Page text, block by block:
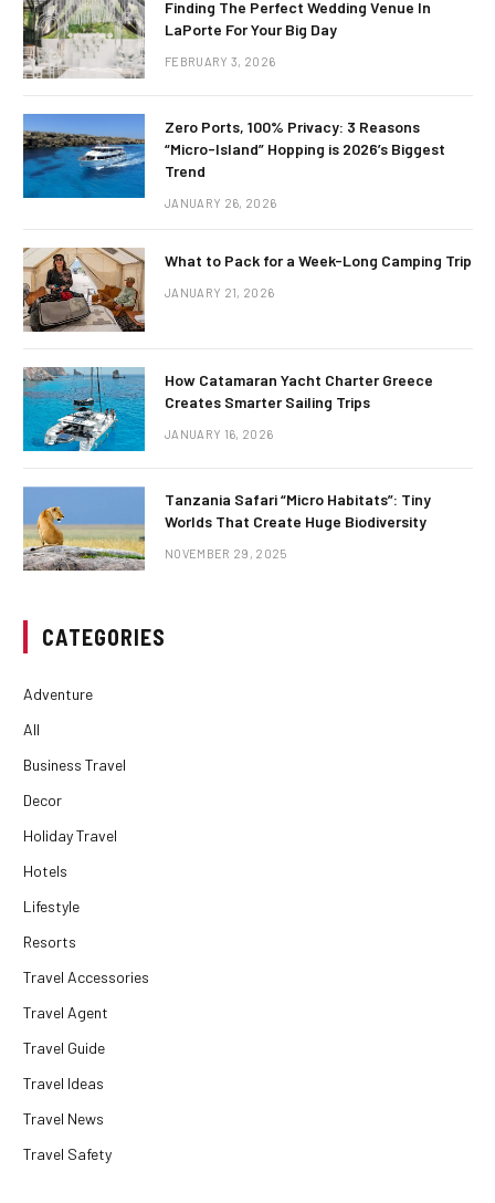
Finding The Perfect Wedding Venue In
LaPorte For Your Big Day
FEBRUARY 3, 2026
Zero Ports, 100% Privacy: 3 Reasons
“Micro-Island” Hopping is 2026’s Biggest
Trend
JANUARY 26, 2026
What to Pack for a Week-Long Camping Trip
JANUARY 21, 2026
How Catamaran Yacht Charter Greece
Creates Smarter Sailing Trips
JANUARY 16, 2026
Tanzania Safari “Micro Habitats”: Tiny
Worlds That Create Huge Biodiversity
NOVEMBER 29, 2025
CATEGORIES
Adventure
All
Business Travel
Decor
Holiday Travel
Hotels
Lifestyle
Resorts
Travel Accessories
Travel Agent
Travel Guide
Travel Ideas
Travel News
Travel Safety